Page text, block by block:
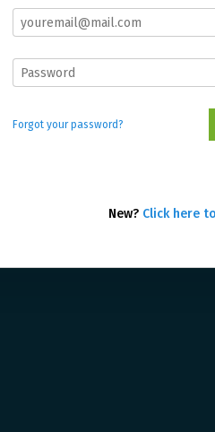
Forgot your password?
New? Click here